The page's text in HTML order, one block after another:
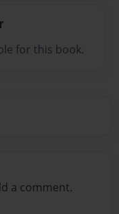
for this book.
a comment.